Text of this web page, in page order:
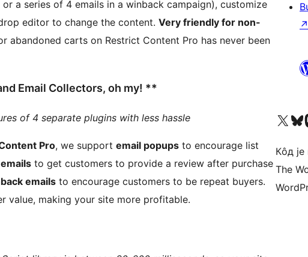
a series of 4 emails in a winback campaign), customize
editor to change the content. Very friendly for non-
Email Collectors, oh my! **
of 4 separate plugins with less hassle
Pro, we support email popups to encourage list
to get customers to provide a review after purchase
emails to encourage customers to be repeat buyers.
value, making your site more profitable.
↗
Visit our XПосетите
Кôд је
The